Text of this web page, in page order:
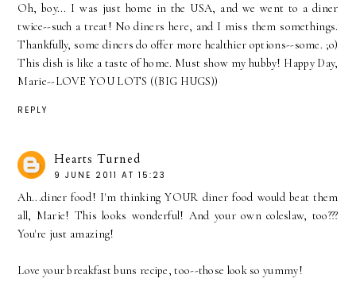
Oh, boy... I was just home in the USA, and we went to a diner
twice--such a treat! No diners here, and I miss them somethings.
Thankfully, some diners do offer more healthier options--some. ;o)
This dish is like a taste of home. Must show my hubby! Happy Day,
Marie--LOVE YOU LOTS ((BIG HUGS))
REPLY
Hearts Turned
9 JUNE 2011 AT 15:23
Ah...diner food! I'm thinking YOUR diner food would beat them
all, Marie! This looks wonderful! And your own coleslaw, too???
You're just amazing!
Love your breakfast buns recipe, too--those look so yummy!